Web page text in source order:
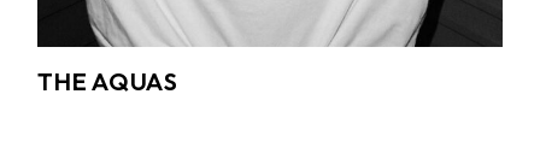
THE AQUAS